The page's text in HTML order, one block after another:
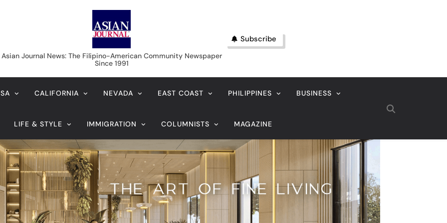
Asian Journal News
Asian Journal News: The Filipino-American Community Newspaper
Since 1991
Subscribe
CALIFORNIA NEVADA EAST COAST PHILIPPINES BUSINESS
LIFE & STYLE IMMIGRATION COLUMNISTS MAGAZINE